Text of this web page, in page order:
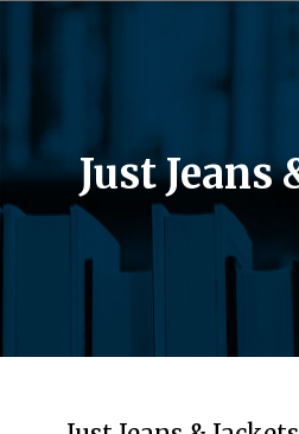
Just Jeans